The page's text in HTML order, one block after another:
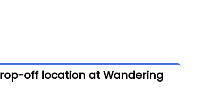
off location at Wandering